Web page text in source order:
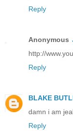
Reply
Anonymous
http://
Reply
BLAKE
damn i am
Reply